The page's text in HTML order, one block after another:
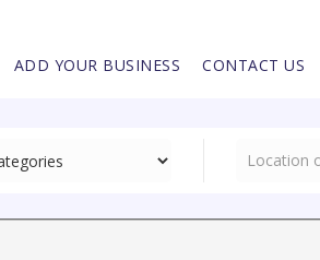
ADD YOUR BUSINESS CONTACT US